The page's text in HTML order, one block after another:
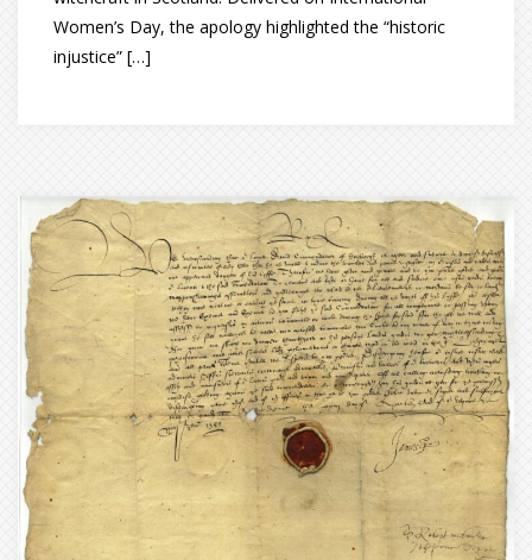
Women’s Day, the apology highlighted the “historic
injustice” […]